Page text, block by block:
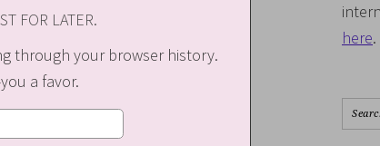
FOR LATER.
through your browser history.
a favor.
here.